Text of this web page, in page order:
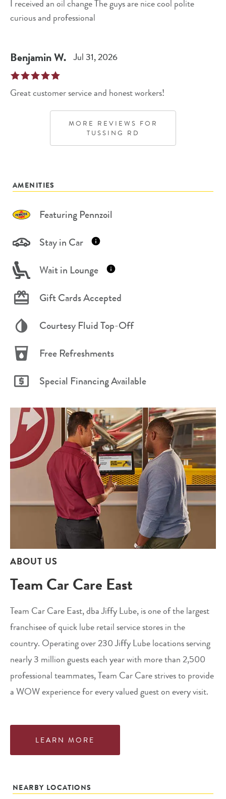
I received an oil change The guys are nice cool polite
curious and professional
BenjaminW. Jul 31, 2026
Great customer service and honest workers!
MORE REVIEWS FOR
TUSSING RD
AMENITIES
Featuring Pennzoil
Stay in Car
Wait in Lounge
Gift Cards Accepted
Courtesy Fluid Top-Off
Free Refreshments
Special Financing Available
ABOUT US
Team Car Care East
Team Car Care East, dba Jiffy Lube, is one of the largest
franchisee of quick lube retail service stores in the
country. Operating over 230 Jiffy Lube locations serving
nearly 3 million guests each year with more than 2,500
professional teammates, Team Car Care strives to provide
a WOW experience for every valued guest on every visit.
LEARN MORE
NEARBY LOCATIONS